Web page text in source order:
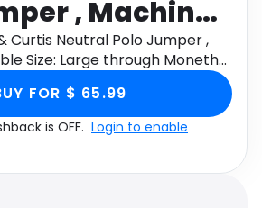
, Machine
Size: Large
Curtis Neutral Polo Jumper ,
Size: Large through Monetha
FOR $ 65.99
is OFF. Login to enable